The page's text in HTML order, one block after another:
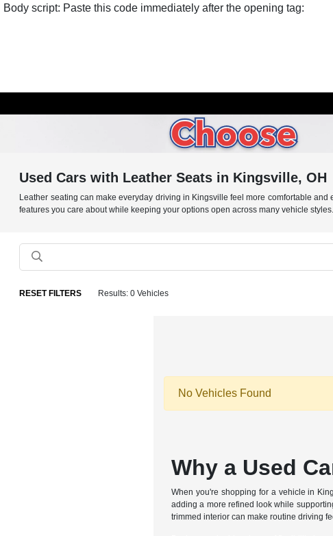
Body script: Paste this code immediately after the opening tag:
Used Cars with Leather Seats in Kingsville, OH
Leather seating can make everyday driving in Kingsville feel more comfortable
features you care about while keeping your options open across many vehicle styles.
RESET FILTERS Results: 0 Vehicles
No Vehicles Found
Why a Used
When you're shopping for a vehicle in
adding a more refined look while
trimmed interior can make routine driving